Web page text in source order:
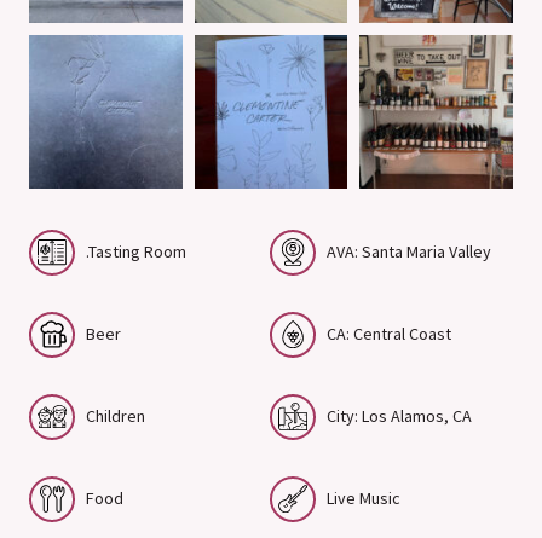
.Tasting Room AVA: Santa Maria Valley
Beer CA: Central Coast
Children City: Los Alamos, CA
Food Live Music